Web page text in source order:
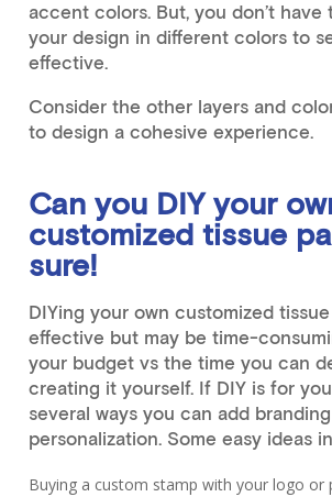
accent colors. But, you don’t have
your design in different colors to
effective.
Consider the other layers and
to design a cohesive experience.
Can you DIY your
customized tissue
sure!
DIYing your own customized
effective but may be time-
your budget vs the time you can
creating it yourself. If DIY is for
several ways you can add
personalization. Some easy ideas
Buying a custom stamp with your logo or